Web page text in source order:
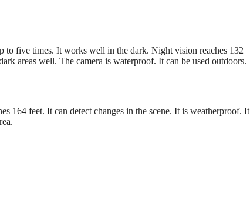
to five times. It works well in the dark. Night vision reaches 132
areas well. The camera is waterproof. It can be used outdoors.
164 feet. It can detect changes in the scene. It is weatherproof. It